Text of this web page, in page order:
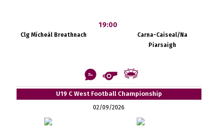
Clg Mícheál Breathnach
19:00
Carna-Caiseal/Na
Piarsaigh
U19 C West Football Championship
02/09/2026